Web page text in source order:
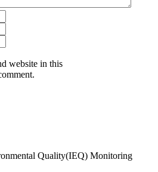
website in this
Quality(IEQ) Monitoring